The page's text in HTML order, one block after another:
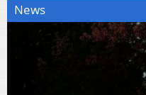
News